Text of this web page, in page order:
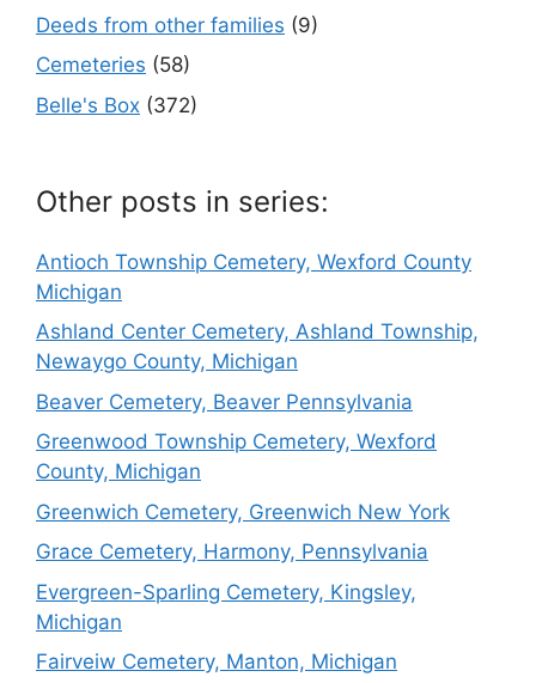
Deeds from other families (9)
Cemeteries (58)
Belle's Box (372)
Other posts in series:
Antioch Township Cemetery, Wexford County
Michigan
Ashland Center Cemetery, Ashland Township,
Newaygo County, Michigan
Beaver Cemetery, Beaver Pennsylvania
Greenwood Township Cemetery, Wexford
County, Michigan
Greenwich Cemetery, Greenwich New York
Grace Cemetery, Harmony, Pennsylvania
Evergreen-Sparling Cemetery, Kingsley,
Michigan
Fairveiw Cemetery, Manton, Michigan